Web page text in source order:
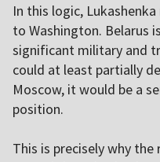
In this logic,
to Washington. Belarus
significant military and
could at least partially
Moscow, it would be a
position.
This is precisely why